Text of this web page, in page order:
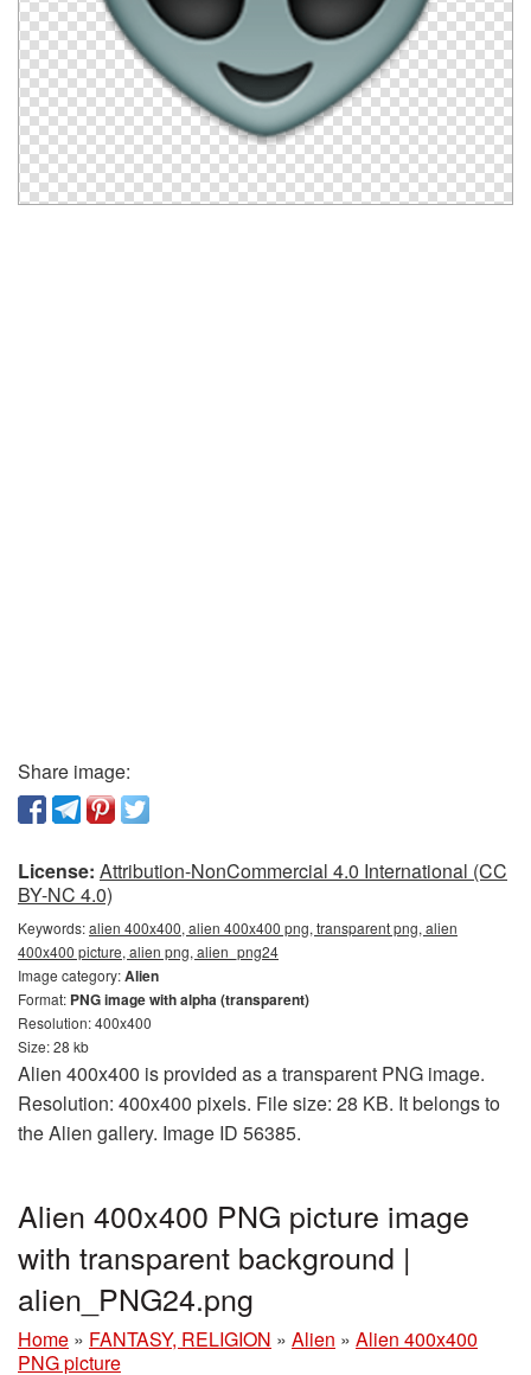
Share image:
License: Attribution-NonCommercial 4.0 International (CC
BY-NC 4.0)
Keywords:alien 400x400, alien 400x400 png, transparent png, alien
400x400 picture, alien png, alien_png24
Image category:Alien
Format: PNG image with alpha (transparent)
Resolution: 400x400
Size: 28 kb
Alien 400x400 is provided as a transparent PNG image.
Resolution: 400x400 pixels. File size: 28 KB. It belongs to
the Alien gallery. Image ID 56385.
Alien 400x400 PNG picture image
with transparent background |
alien_PNG24.png
Home » FANTASY, RELIGION » Alien » Alien 400x400
PNG picture